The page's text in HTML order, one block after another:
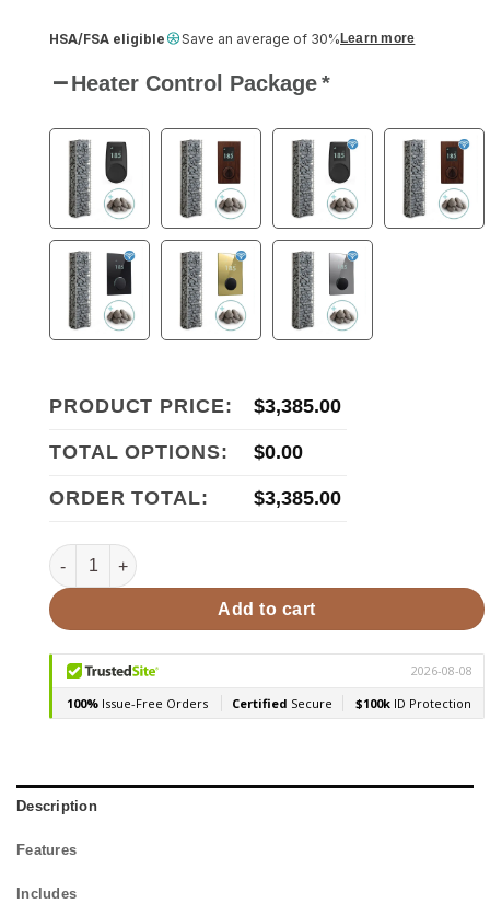
HSA/FSA eligible Save an average of 30% Learn more
Heater Control Package*
PRODUCT PRICE: $3,385.00
TOTAL OPTIONS: $0.00
ORDER TOTAL: $3,385.00
HUUM CLIFF Mini 4STU Pkg 4kW Sauna Heater Package
Add to cart
Description
Features
Includes